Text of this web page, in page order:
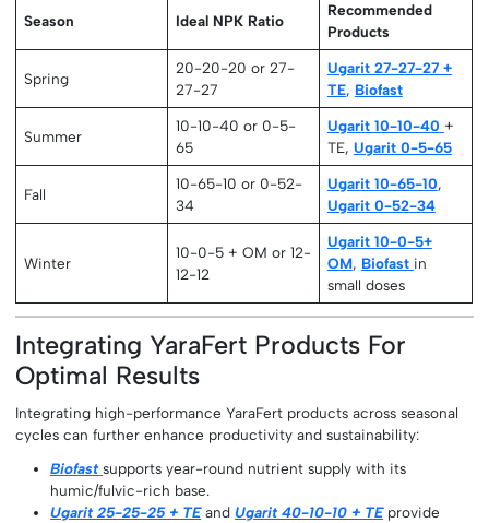
Season Ideal NPK Ratio
Recommended
Products
Spring
20-20-20 or 27-
27-27
Ugarit 27-27-27 +
TE, Biofast
Summer
10-10-40 or 0-5-
65
Ugarit 10-10-40 +
TE, Ugarit 0-5-65
Fall
10-65-10 or 0-52-
34
Ugarit 10-65-10,
Ugarit 0-52-34
Winter
10-0-5 + OM or 12-
12-12
Ugarit 10-0-5+
OM, Biofast in
small doses
Integrating YaraFert Products For
Optimal Results
Integrating high-performance YaraFert products across seasonal
cycles can further enhance productivity and sustainability:
Biofast supports year-round nutrient supply with its
humic/fulvic-rich base.
Ugarit 25-25-25 + TEandUgarit 40-10-10 + TEprovide